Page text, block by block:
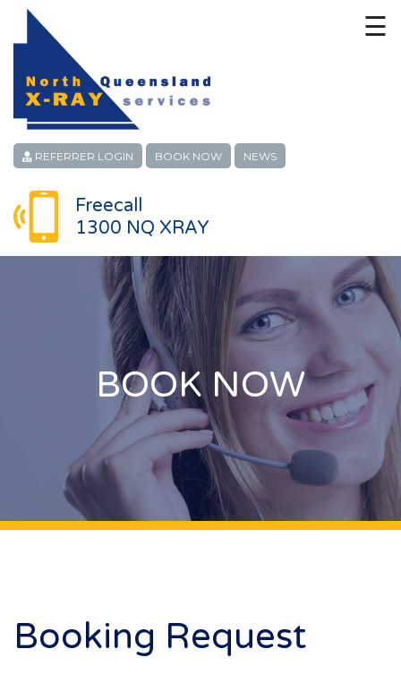
REFERRER LOGIN BOOK NOW NEWS
Freecall
1300 NQ XRAY
☰
HOME
ABOUT
PATIENT SERVICES
LINKS
BOOK NOW
Booking Request